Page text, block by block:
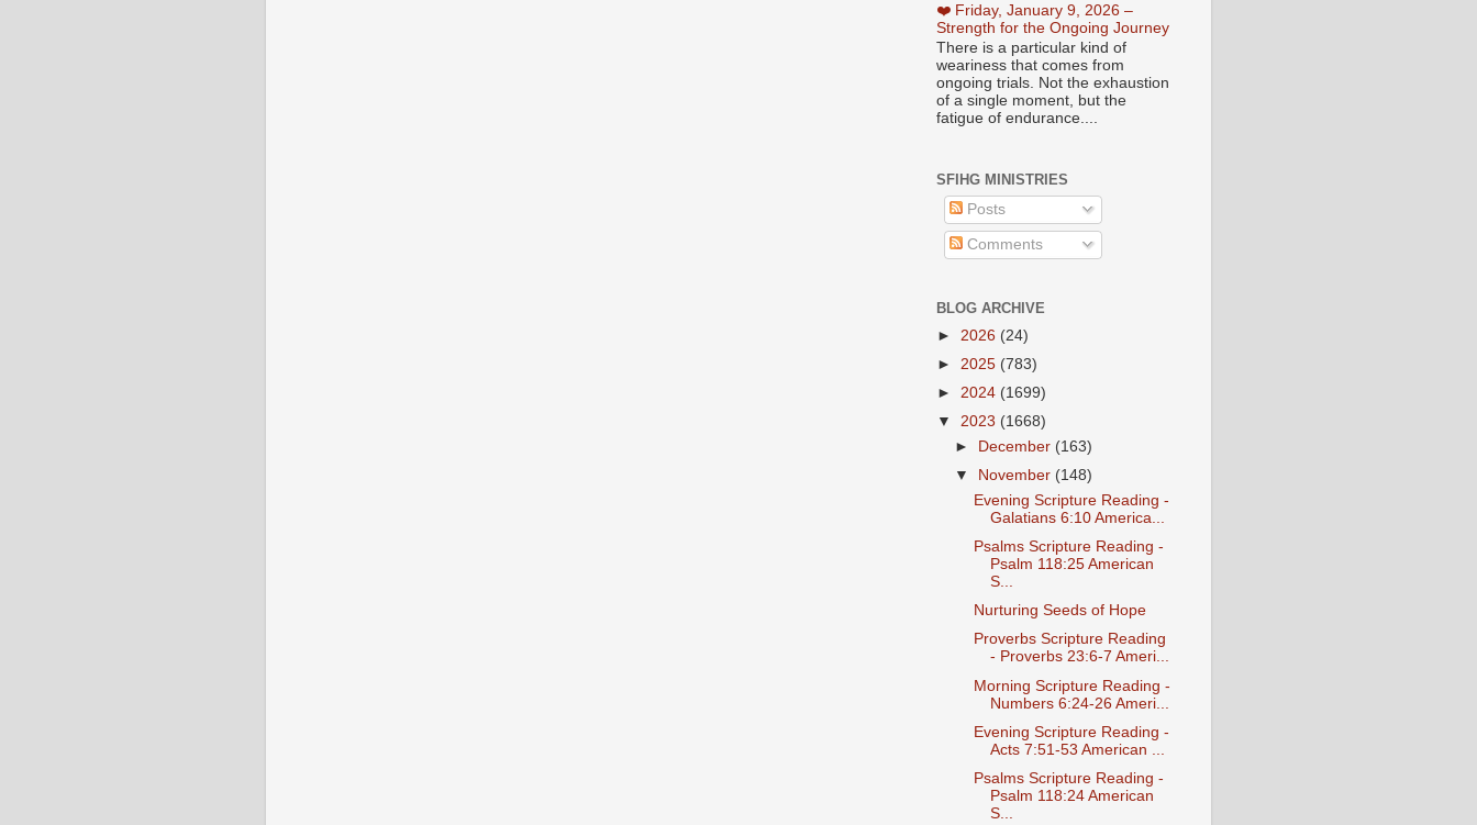
❤️ Friday, January 9, 2026 –
Strength for the Ongoing Journey
There is a particular kind of
weariness that comes from
ongoing trials. Not the exhaustion
of a single moment, but the
fatigue of endurance....
SFIHG MINISTRIES
Posts
Comments
BLOG ARCHIVE
► 2026 (24)
► 2025 (783)
► 2024 (1699)
▼ 2023 (1668)
►
December (163)
▼
November (148)
Evening Scripture Reading -
Galatians 6:10 America...
Psalms Scripture Reading -
Psalm 118:25 American
S...
Nurturing Seeds of Hope
Proverbs Scripture Reading
- Proverbs 23:6-7 Ameri...
Morning Scripture Reading -
Numbers 6:24-26 Ameri...
Evening Scripture Reading -
Acts 7:51-53 American ...
Psalms Scripture Reading -
Psalm 118:24 American
S...